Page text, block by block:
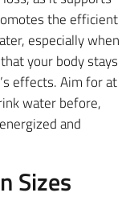
the efficient
especially when
your body stays
effects. Aim for at
water before,
and
Sizes